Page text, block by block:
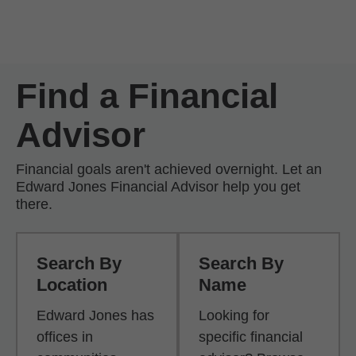
Find a Financial
Advisor
Financial goals aren't achieved overnight. Let an
Edward Jones Financial Advisor help you get
there.
Search By
Location
Edward Jones has
offices in
Search By
Name
Looking for
specific financial